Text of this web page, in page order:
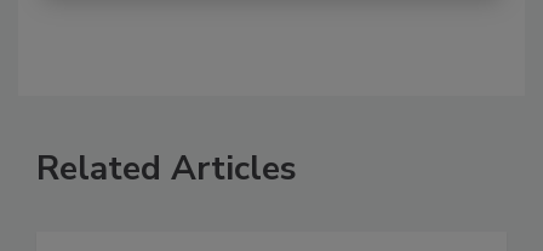
Related Articles